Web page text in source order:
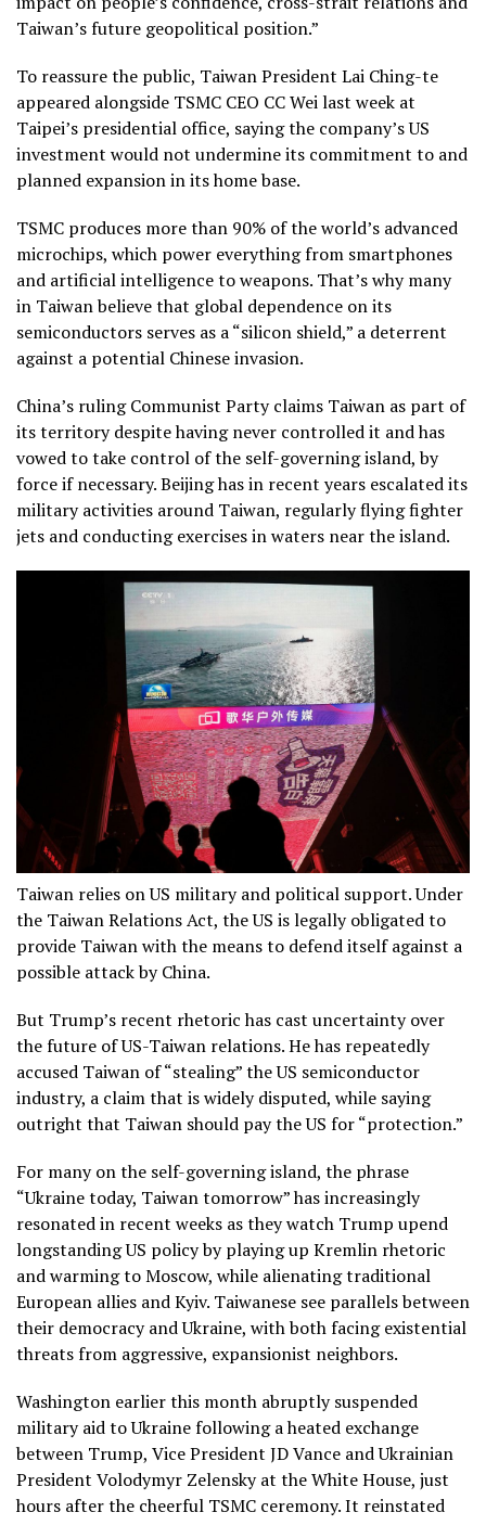
Taiwan’s future geopolitical position.”
To reassure the public, Taiwan President Lai Ching-te
appeared alongside TSMC CEO CC Wei last week at
Taipei’s presidential office, saying the company’s US
investment would not undermine its commitment to and
planned expansion in its home base.
TSMC produces more than 90% of the world’s advanced
microchips, which power everything from smartphones
and artificial intelligence to weapons. That’s why many
in Taiwan believe that global dependence on its
semiconductors serves as a “silicon shield,” a deterrent
against a potential Chinese invasion.
China’s ruling Communist Party claims Taiwan as part of
its territory despite having never controlled it and has
vowed to take control of the self-governing island, by
force if necessary. Beijing has in recent years escalated its
military activities around Taiwan, regularly flying fighter
jets and conducting exercises in waters near the island.
Taiwan relies on US military and political support. Under
the Taiwan Relations Act, the US is legally obligated to
provide Taiwan with the means to defend itself against a
possible attack by China.
But Trump’s recent rhetoric has cast uncertainty over
the future of US-Taiwan relations. He has repeatedly
accused Taiwan of “stealing” the US semiconductor
industry, a claim that is widely disputed, while saying
outright that Taiwan should pay the US for “protection.”
For many on the self-governing island, the phrase
“Ukraine today, Taiwan tomorrow” has increasingly
resonated in recent weeks as they watch Trump upend
longstanding US policy by playing up Kremlin rhetoric
and warming to Moscow, while alienating traditional
European allies and Kyiv. Taiwanese see parallels between
their democracy and Ukraine, with both facing existential
threats from aggressive, expansionist neighbors.
Washington earlier this month abruptly suspended
military aid to Ukraine following a heated exchange
between Trump, Vice President JD Vance and Ukrainian
President Volodymyr Zelensky at the White House, just
hours after the cheerful TSMC ceremony. It reinstated